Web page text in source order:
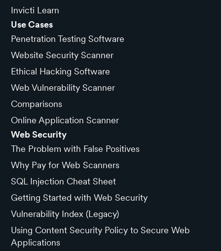
Invicti Learn
Use Cases
Penetration Testing Software
Website Security Scanner
Ethical Hacking Software
Web Vulnerability Scanner
Comparisons
Online Application Scanner
Web Security
The Problem with False Positives
Why Pay for Web Scanners
SQL Injection Cheat Sheet
Getting Started with Web Security
Vulnerability Index (Legacy)
Using Content Security Policy to Secure Web
Applications